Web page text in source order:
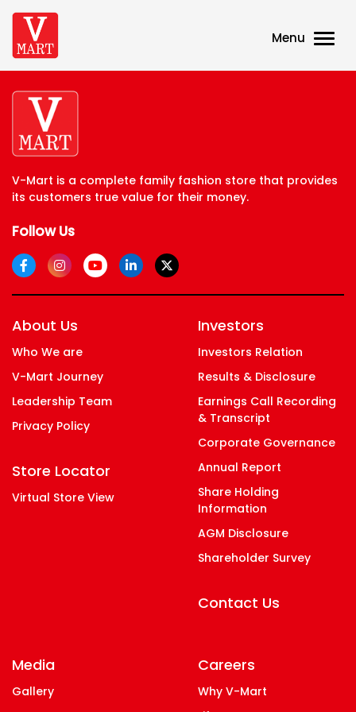
Menu
V-Mart is a complete family fashion store that provides
its customers true value for their money.
Follow Us
About Us
Who We are
V-Mart Journey
Leadership Team
Privacy Policy
Store Locator
Virtual Store View
Investors
Investors Relation
Results & Disclosure
Earnings Call Recording
& Transcript
Corporate Governance
Annual Report
Share Holding
Information
AGM Disclosure
Shareholder Survey
Contact Us
Media
Gallery
Careers
Why V-Mart